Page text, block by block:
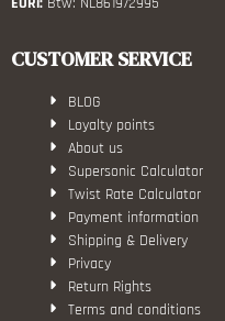
CUSTOMER SERVICE
BLOG
Loyalty points
About us
Supersonic Calculator
Twist Rate Calculator
Payment information
Shipping & Delivery
Privacy
Return Rights
Terms and conditions